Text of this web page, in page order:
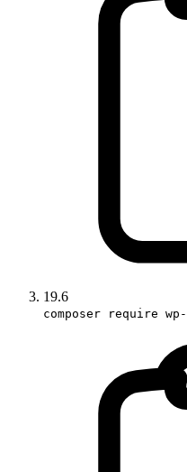
19.6
composer require